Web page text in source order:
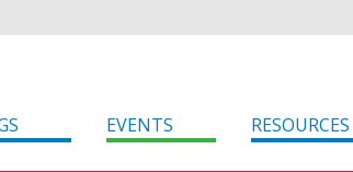
EVENTS RESOURCES